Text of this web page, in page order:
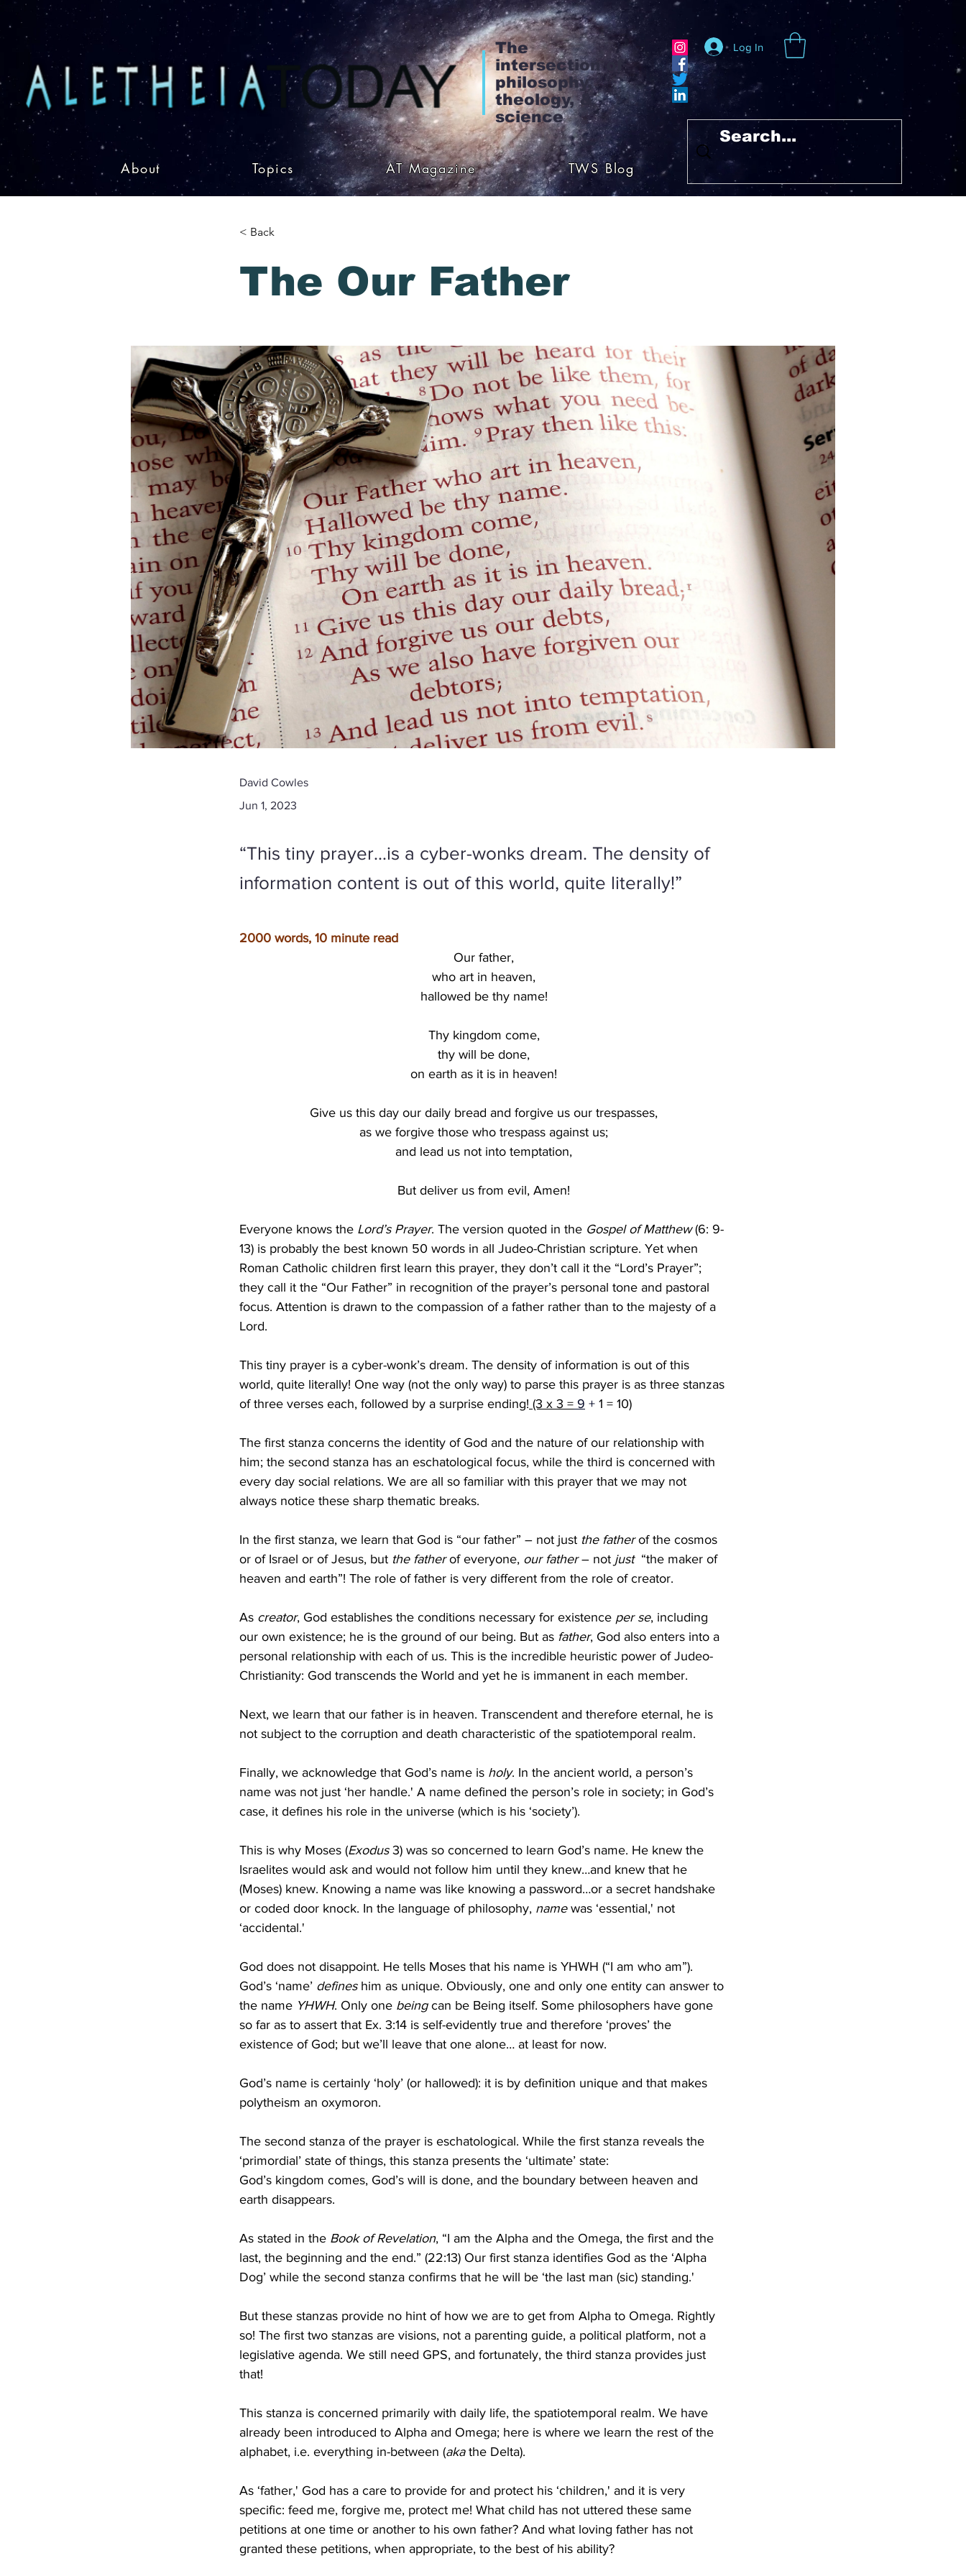
The
intersection of
philosophy,
theology, &
science
Log In
About Topics AT Magazine TWS Blog
< Back
The Our Father
David Cowles
Jun 1, 2023
“This tiny prayer…is a cyber-wonks dream. The density of
information content is out of this world, quite literally!”
2000 words, 10 minute read
Our father,
who art in heaven,
hallowed be thy name!
Thy kingdom come,
thy will be done,
on earth as it is in heaven!
Give us this day our daily bread and forgive us our trespasses,
as we forgive those who trespass against us;
and lead us not into temptation,
But deliver us from evil, Amen!
Everyone knows the Lord’s Prayer. The version quoted in the Gospel of Matthew (6: 9-
13) is probably the best known 50 words in all Judeo-Christian scripture. Yet when
Roman Catholic children first learn this prayer, they don’t call it the “Lord’s Prayer”;
they call it the “Our Father” in recognition of the prayer’s personal tone and pastoral
focus. Attention is drawn to the compassion of a father rather than to the majesty of a
Lord.
This tiny prayer is a cyber-wonk’s dream. The density of information is out of this
world, quite literally! One way (not the only way) to parse this prayer is as three stanzas
of three verses each, followed by a surprise ending! (3 x 3 = 9 + 1 = 10)
The first stanza concerns the identity of God and the nature of our relationship with
him; the second stanza has an eschatological focus, while the third is concerned with
every day social relations. We are all so familiar with this prayer that we may not
always notice these sharp thematic breaks.
In the first stanza, we learn that God is “our father” – not just the father of the cosmos
or of Israel or of Jesus, but the father of everyone, our father – not just “the maker of
heaven and earth”! The role of father is very different from the role of creator.
As creator, God establishes the conditions necessary for existence per se, including
our own existence; he is the ground of our being. But as father, God also enters into a
personal relationship with each of us. This is the incredible heuristic power of Judeo-
Christianity: God transcends the World and yet he is immanent in each member.
Next, we learn that our father is in heaven. Transcendent and therefore eternal, he is
not subject to the corruption and death characteristic of the spatiotemporal realm.
Finally, we acknowledge that God’s name is holy. In the ancient world, a person’s
name was not just ‘her handle.' A name defined the person’s role in society; in God’s
case, it defines his role in the universe (which is his ‘society’).
This is why Moses (Exodus 3) was so concerned to learn God’s name. He knew the
Israelites would ask and would not follow him until they knew…and knew that he
(Moses) knew. Knowing a name was like knowing a password…or a secret handshake
or coded door knock. In the language of philosophy, name was ‘essential,' not
‘accidental.'
God does not disappoint. He tells Moses that his name is YHWH (“I am who am”).
God’s ‘name’ defines him as unique. Obviously, one and only one entity can answer to
the name YHWH. Only one being can be Being itself. Some philosophers have gone
so far as to assert that Ex. 3:14 is self-evidently true and therefore ‘proves’ the
existence of God; but we’ll leave that one alone… at least for now.
God’s name is certainly ‘holy’ (or hallowed): it is by definition unique and that makes
polytheism an oxymoron.
The second stanza of the prayer is eschatological. While the first stanza reveals the
‘primordial’ state of things, this stanza presents the ‘ultimate’ state:
God’s kingdom comes, God’s will is done, and the boundary between heaven and
earth disappears.
As stated in the Book of Revelation, “I am the Alpha and the Omega, the first and the
last, the beginning and the end.” (22:13) Our first stanza identifies God as the ‘Alpha
Dog’ while the second stanza confirms that he will be ‘the last man (sic) standing.'
But these stanzas provide no hint of how we are to get from Alpha to Omega. Rightly
so! The first two stanzas are visions, not a parenting guide, a political platform, not a
legislative agenda. We still need GPS, and fortunately, the third stanza provides just
that!
This stanza is concerned primarily with daily life, the spatiotemporal realm. We have
already been introduced to Alpha and Omega; here is where we learn the rest of the
alphabet, i.e. everything in-between (aka the Delta).
As ‘father,' God has a care to provide for and protect his ‘children,' and it is very
specific: feed me, forgive me, protect me! What child has not uttered these same
petitions at one time or another to his own father? And what loving father has not
granted these petitions, when appropriate, to the best of his ability?